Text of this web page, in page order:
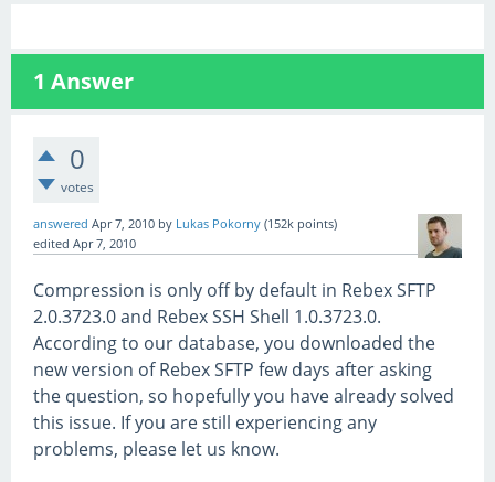
1 Answer
0
votes
answered Apr 7, 2010 by Lukas Pokorny (152k points)
edited Apr 7, 2010
Compression is only off by default in Rebex SFTP
2.0.3723.0 and Rebex SSH Shell 1.0.3723.0.
According to our database, you downloaded the
new version of Rebex SFTP few days after asking
the question, so hopefully you have already solved
this issue. If you are still experiencing any
problems, please let us know.